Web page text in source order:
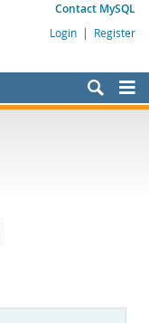
Contact MySQL
Login | Register